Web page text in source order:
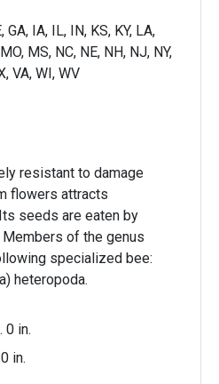
GA, IA, IL, IN, KS, KY, LA,
MS, NC, NE, NH, NJ, NY,
VA, WI, WV
resistant to damage
flowers attracts
seeds are eaten by
specialized bee:
heteropoda.
0 in.
in.